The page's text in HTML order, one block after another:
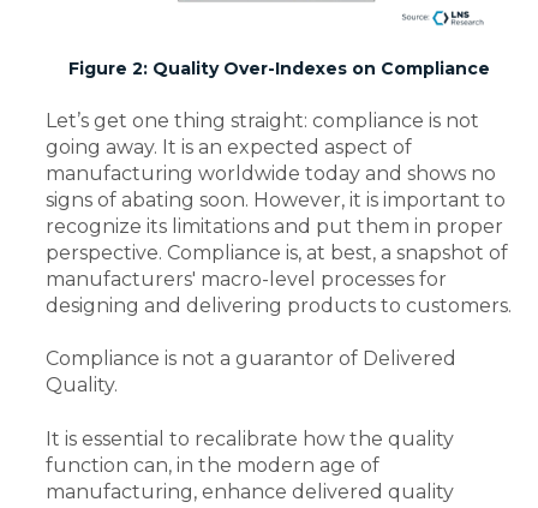
Figure 2: Quality Over-Indexes on Compliance
Let’s get one thing straight: compliance is not
going away. It is an expected aspect of
manufacturing worldwide today and shows no
signs of abating soon. However, it is important to
recognize its limitations and put them in proper
perspective. Compliance is, at best, a snapshot of
manufacturers' macro-level processes for
designing and delivering products to customers.
Compliance is not a guarantor of Delivered
Quality.
It is essential to recalibrate how the quality
function can, in the modern age of
manufacturing, enhance delivered quality